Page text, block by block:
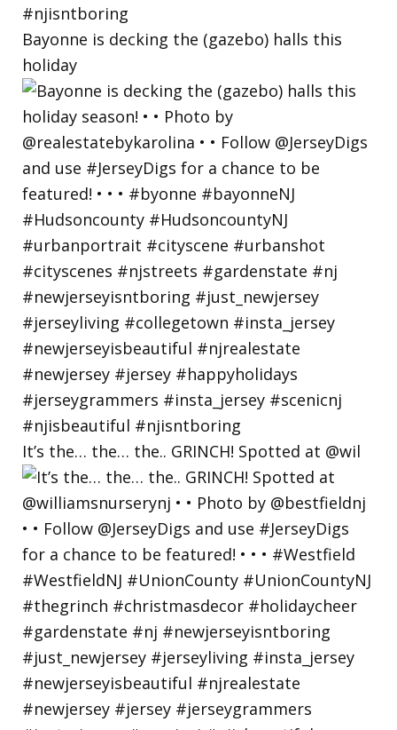
Bayonne is decking the (gazebo) halls this
holiday
It’s the… the… the.. GRINCH! Spotted at @wil